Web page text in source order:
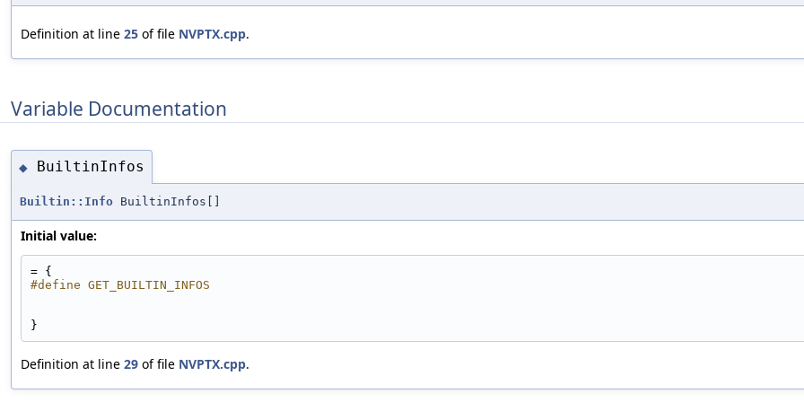
Definition at line 25 of file NVPTX.cpp.
Variable Documentation
◆ BuiltinInfos
Builtin::Info BuiltinInfos[]
Initial value:
= {
#define GET_BUILTIN_INFOS
}
Definition at line 29 of file NVPTX.cpp.